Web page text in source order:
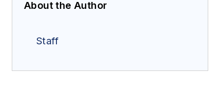
About the Author
Staff